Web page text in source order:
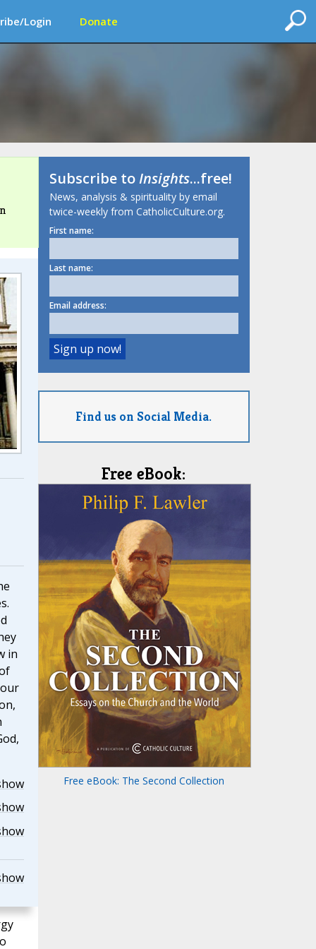
Login Donate
in
Subscribe toInsights...free!
News, analysis & spirituality by email
twice-weekly from CatholicCulture.org.
First name:
Last name:
Email address:
Find us on Social Media.
Free eBook:
Free eBook: The Second Collection